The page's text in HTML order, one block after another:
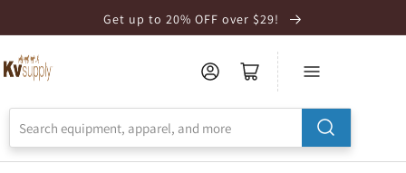
Statement
Get up to 20% OFF over $29!